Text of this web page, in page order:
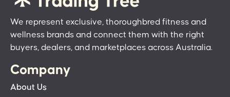
We represent exclusive, thoroughbred fitness and
wellness brands and connect them with the right
buyers, dealers, and marketplaces across Australia.
Company
About Us